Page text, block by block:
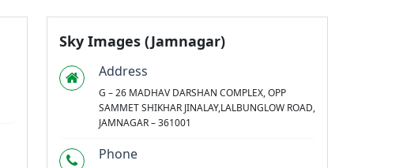
Sky Images (Jamnagar)
Address
G – 26 MADHAV DARSHAN COMPLEX, OPP
SAMMET SHIKHAR JINALAY,LALBUNGLOW ROAD,
JAMNAGAR – 361001
Phone